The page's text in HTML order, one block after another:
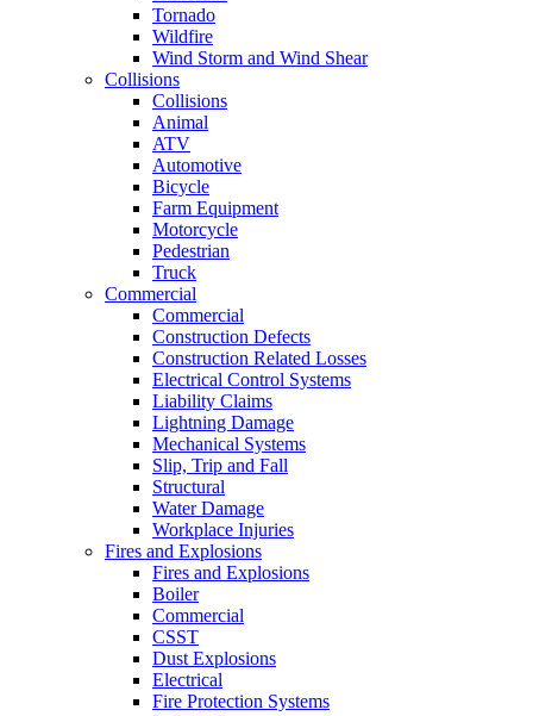
Tornado
Wildfire
Wind Storm and Wind Shear
Collisions
Collisions
Animal
ATV
Automotive
Bicycle
Farm Equipment
Motorcycle
Pedestrian
Truck
Commercial
Commercial
Construction Defects
Construction Related Losses
Electrical Control Systems
Liability Claims
Lightning Damage
Mechanical Systems
Slip, Trip and Fall
Structural
Water Damage
Workplace Injuries
Fires and Explosions
Fires and Explosions
Boiler
Commercial
CSST
Dust Explosions
Electrical
Fire Protection Systems